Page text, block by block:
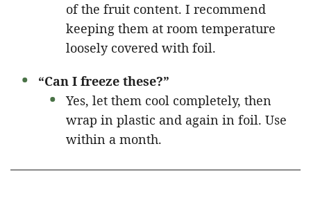
of the fruit content. I recommend
keeping them at room temperature
loosely covered with foil.
“Can I freeze these?”
Yes, let them cool completely, then
wrap in plastic and again in foil. Use
within a month.